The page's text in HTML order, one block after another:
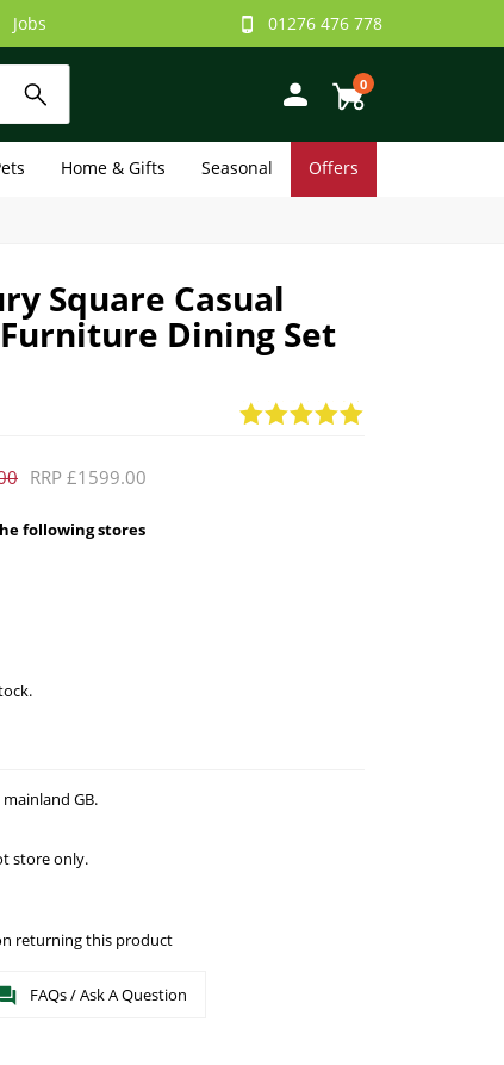
Jobs 01276 476 778
0
Home & Gifts Seasonal Offers
Square Casual
Dining Set
RRP £1599.00
following stores
GB.
store only.
returning this product
FAQs / Ask A Question